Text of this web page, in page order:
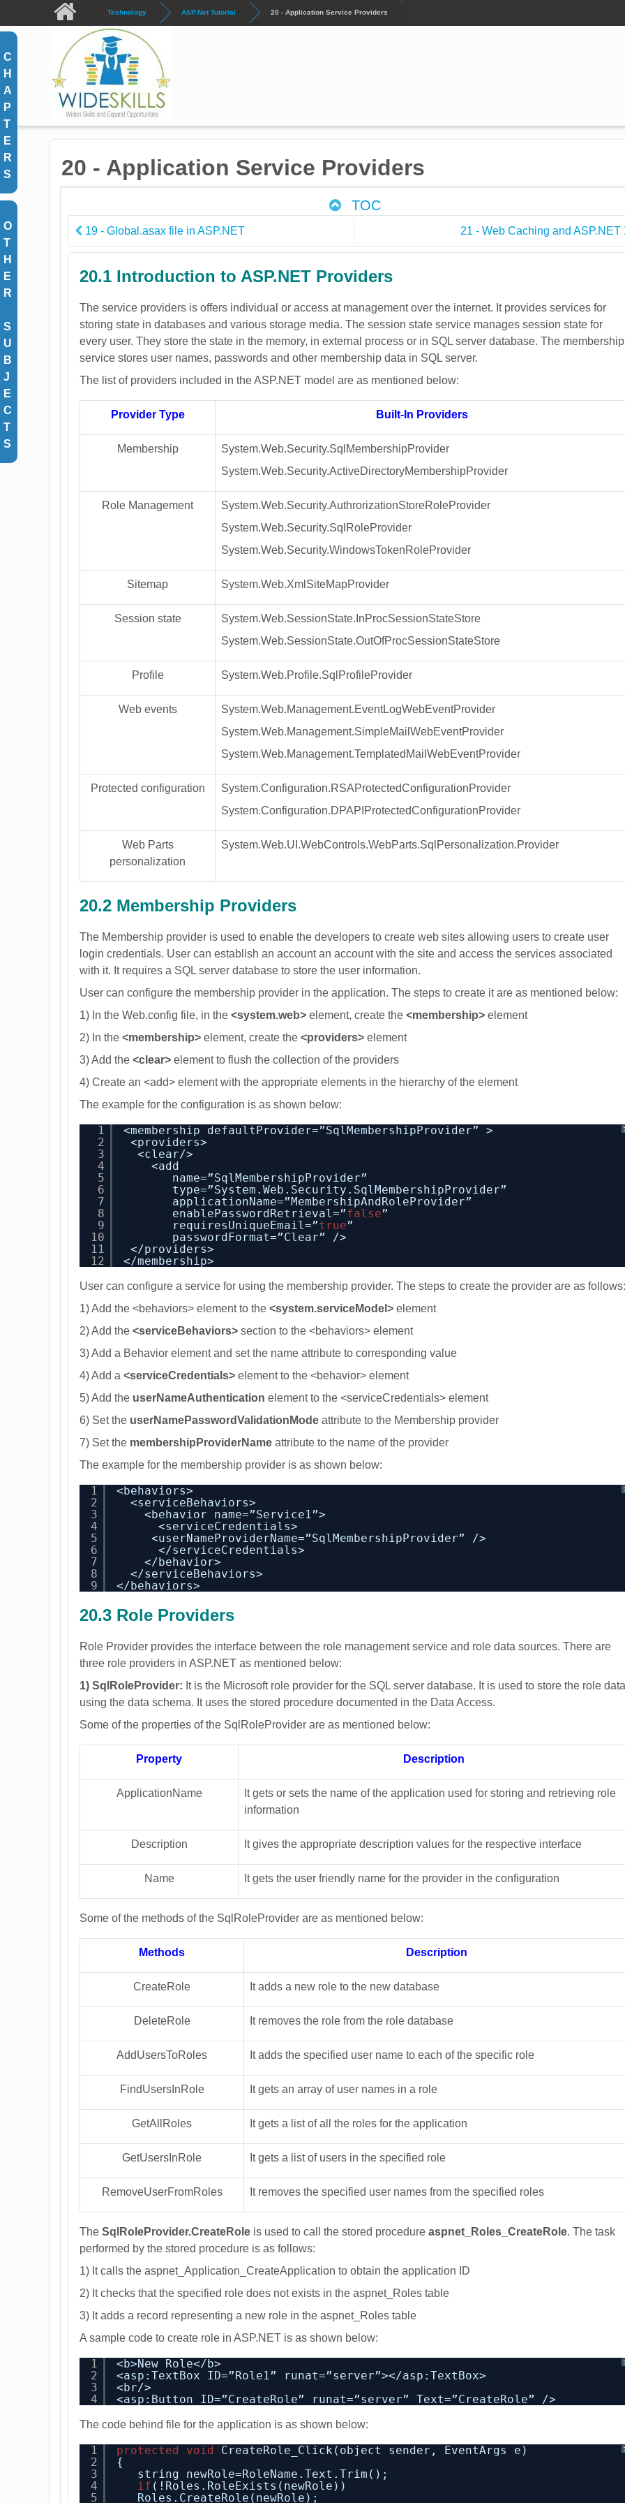
Skip to main content Technology ASP.Net Tutorial 20 - Application Service Providers
C
H
A
P
T
E
R
S
O
T
H
E
R
S
U
B
J
E
C
T
S
20 - Application Service Providers
TOC
19 - Global.asax file in ASP.NET 21 - Web Caching and ASP.NET
20.1 Introduction to ASP.NET Providers
The service providers is offers individual or access at management over the internet. It provides services for
storing state in databases and various storage media. The session state service manages session state for
every user. They store the state in the memory, in external process or in SQL server database. The membership
service stores user names, passwords and other membership data in SQL server.
The list of providers included in the ASP.NET model are as mentioned below:
Provider Type Built-In Providers
Membership
System.Web.Security.SqlMembershipProvider
System.Web.Security.ActiveDirectoryMembershipProvider
Role Management
System.Web.Security.AuthrorizationStoreRoleProvider
System.Web.Security.SqlRoleProvider
System.Web.Security.WindowsTokenRoleProvider
Sitemap System.Web.XmlSiteMapProvider
Session state
System.Web.SessionState.InProcSessionStateStore
System.Web.SessionState.OutOfProcSessionStateStore
Profile System.Web.Profile.SqlProfileProvider
Web events
System.Web.Management.EventLogWebEventProvider
System.Web.Management.SimpleMailWebEventProvider
System.Web.Management.TemplatedMailWebEventProvider
Protected configuration
System.Configuration.RSAProtectedConfigurationProvider
System.Configuration.DPAPIProtectedConfigurationProvider
Web Parts
personalization
System.Web.UI.WebControls.WebParts.SqlPersonalization.Provider
20.2 Membership Providers
The Membership provider is used to enable the developers to create web sites allowing users to create user
login credentials. User can establish an account an account with the site and access the services associated
with it. It requires a SQL server database to store the user information.
User can configure the membership provider in the application. The steps to create it are as mentioned below:
1) In the Web.config file, in the <system.web> element, create the <membership> element
2) In the <membership> element, create the <providers> element
3) Add the <clear> element to flush the collection of the providers
4) Create an <add> element with the appropriate elements in the hierarchy of the element
The example for the configuration is as shown below:
1
2
3
4
5
6
7
8
9
10
11
12
<membership defaultProvider=”SqlMembershipProvider” >
<providers>
<clear/>
<add
name=”SqlMembershipProvider”
type=”System.Web.Security.SqlMembershipProvider”
applicationName=”MembershipAndRoleProvider”
enablePasswordRetrieval=”false”
requiresUniqueEmail=”true”
passwordFormat=”Clear” />
</providers>
</membership>
User can configure a service for using the membership provider. The steps to create the provider are as follows:
1) Add the <behaviors> element to the <system.serviceModel> element
2) Add the <serviceBehaviors> section to the <behaviors> element
3) Add a Behavior element and set the name attribute to corresponding value
4) Add a <serviceCredentials> element to the <behavior> element
5) Add the userNameAuthentication element to the <serviceCredentials> element
6) Set the userNamePasswordValidationMode attribute to the Membership provider
7) Set the membershipProviderName attribute to the name of the provider
The example for the membership provider is as shown below:
1
2
3
4
5
6
7
8
9
<behaviors>
<serviceBehaviors>
<behavior name=”Service1”>
<serviceCredentials>
<userNameProviderName=”SqlMembershipProvider” />
</serviceCredentials>
</behavior>
</serviceBehaviors>
</behaviors>
20.3 Role Providers
Role Provider provides the interface between the role management service and role data sources. There are
three role providers in ASP.NET as mentioned below:
1) SqlRoleProvider: It is the Microsoft role provider for the SQL server database. It is used to store the role data
using the data schema. It uses the stored procedure documented in the Data Access.
Some of the properties of the SqlRoleProvider are as mentioned below:
Property Description
ApplicationName
It gets or sets the name of the application used for storing and retrieving role
information
Description It gives the appropriate description values for the respective interface
Name It gets the user friendly name for the provider in the configuration
Some of the methods of the SqlRoleProvider are as mentioned below:
Methods Description
CreateRole It adds a new role to the new database
DeleteRole It removes the role from the role database
AddUsersToRoles It adds the specified user name to each of the specific role
FindUsersInRole It gets an array of user names in a role
GetAllRoles It gets a list of all the roles for the application
GetUsersInRole It gets a list of users in the specified role
RemoveUserFromRoles It removes the specified user names from the specified roles
The SqlRoleProvider.CreateRole is used to call the stored procedure aspnet_Roles_CreateRole. The task
performed by the stored procedure is as follows:
1) It calls the aspnet_Application_CreateApplication to obtain the application ID
2) It checks that the specified role does not exists in the aspnet_Roles table
3) It adds a record representing a new role in the aspnet_Roles table
A sample code to create role in ASP.NET is as shown below:
1
2
3
4
<b>New Role</b>
<asp:TextBox ID=”Role1” runat=”server”></asp:TextBox>
<br/>
<asp:Button ID=”CreateRole” runat=”server” Text=”CreateRole” />
The code behind file for the application is as shown below:
1
2
3
4
5
protected void
CreateRole_Click(object sender, EventArgs e)
{
string newRole=RoleName.Text.Trim();
if (!Roles.RoleExists(newRole))
Roles.CreateRole(newRole);